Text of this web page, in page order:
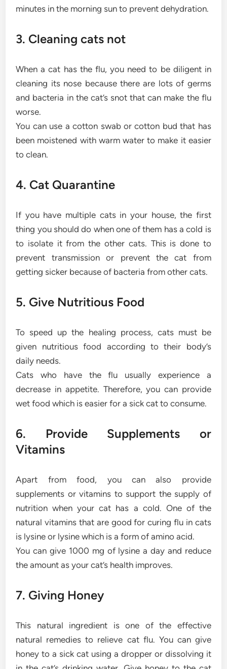
minutes in the morning sun to prevent dehydration.
3. Cleaning cats not
When a cat has the flu, you need to be diligent in
cleaning its nose because there are lots of germs
and bacteria in the cat’s snot that can make the flu
worse.
You can use a cotton swab or cotton bud that has
been moistened with warm water to make it easier
to clean.
4. Cat Quarantine
If you have multiple cats in your house, the first
thing you should do when one of them has a cold is
to isolate it from the other cats. This is done to
prevent transmission or prevent the cat from
getting sicker because of bacteria from other cats.
5. Give Nutritious Food
To speed up the healing process, cats must be
given nutritious food according to their body’s
daily needs.
Cats who have the flu usually experience a
decrease in appetite. Therefore, you can provide
wet food which is easier for a sick cat to consume.
6. Provide Supplements or
Vitamins
Apart from food, you can also provide
supplements or vitamins to support the supply of
nutrition when your cat has a cold. One of the
natural vitamins that are good for curing flu in cats
is lysine or lysine which is a form of amino acid.
You can give 1000 mg of lysine a day and reduce
the amount as your cat’s health improves.
7. Giving Honey
This natural ingredient is one of the effective
natural remedies to relieve cat flu. You can give
honey to a sick cat using a dropper or dissolving it